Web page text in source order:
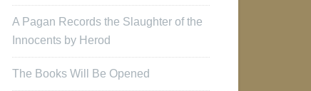
A Pagan Records the Slaughter of the
Innocents by Herod
The Books Will Be Opened